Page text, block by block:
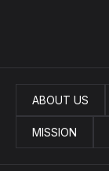
ABOUT US
MISSION